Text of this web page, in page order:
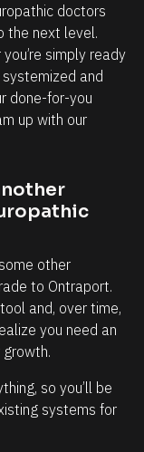
doctors
the next level.
simply ready
and
done-for-you
up with our
other
to Ontraport.
and, over time,
you need an
so you’ll be
systems for